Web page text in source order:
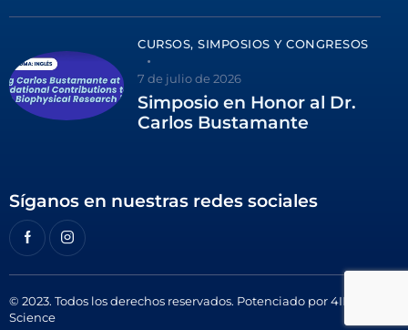
CURSOS, SIMPOSIOS Y CONGRESOS
7 de julio de 2026
Simposio en Honor al Dr.
Carlos Bustamante
Síganos en nuestras redes sociales
© 2023. Todos los derechos reservados. Potenciado por4ID
Science